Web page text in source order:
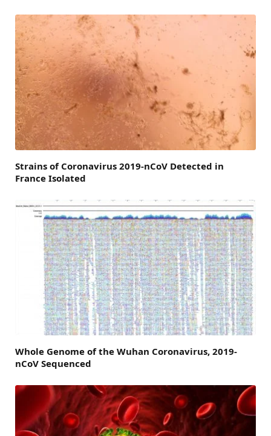
Strains of Coronavirus 2019-nCoV Detected in
France Isolated
Whole Genome of the Wuhan Coronavirus, 2019-
nCoV Sequenced